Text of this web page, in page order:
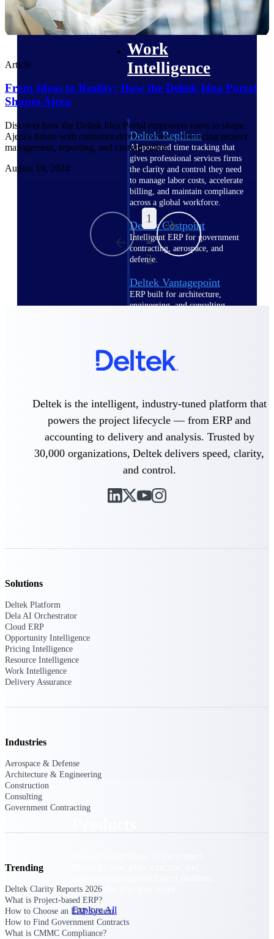
Work Intelligence
Work
Intelligence
Deltek Replicon
AI-powered time tracking that
gives professional services firms
the clarity and control they need
to manage labor costs, accelerate
billing, and maintain compliance
across a global workforce.
Deltek Costpoint
Intelligent ERP for government
contracting, aerospace, and
defense.
Deltek Vantagepoint
ERP built for architecture,
engineering, and consulting
Cloud ERP designed for
professional services firms.
Delivery Assurance
Delivery
Assurance
Deltek Project Portfolio
manufacturers.
All Products
built for the way you work.
Explore All
Article
From Ideas to Reality: How the Deltek Idea Portal
Shapes Ajera
Discover how the Deltek Idea Portal empowers users to shape
Ajera's future with customer-driven features, enhancing project
management, reporting, and customization.
August 19, 2024
1
2
3
Deltek is the intelligent, industry-tuned platform that
powers the project lifecycle — from ERP and
accounting to delivery and analysis. Trusted by
30,000 organizations, Deltek delivers speed, clarity,
and control.
Solutions
Deltek Platform
Dela AI Orchestrator
Cloud ERP
Opportunity Intelligence
Pricing Intelligence
Resource Intelligence
Work Intelligence
Delivery Assurance
Industries
Aerospace & Defense
Architecture & Engineering
Construction
Consulting
Government Contracting
Trending
Deltek Clarity Reports 2026
What is Project-based ERP?
How to Choose an ERP System
How to Find Government Contracts
What is CMMC Compliance?